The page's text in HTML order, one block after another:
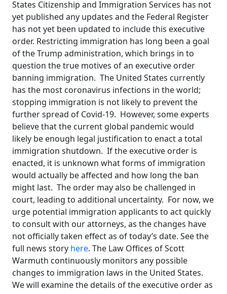
States Citizenship and Immigration Services has not
yet published any updates and the Federal Register
has not yet been updated to include this executive
order. Restricting immigration has long been a goal
of the Trump administration, which brings in to
question the true motives of an executive order
banning immigration. The United States currently
has the most coronavirus infections in the world;
stopping immigration is not likely to prevent the
further spread of Covid-19. However, some experts
believe that the current global pandemic would
likely be enough legal justification to enact a total
immigration shutdown. If the executive order is
enacted, it is unknown what forms of immigration
would actually be affected and how long the ban
might last. The order may also be challenged in
court, leading to additional uncertainty. For now, we
urge potential immigration applicants to act quickly
to consult with our attorneys, as the changes have
not officially taken effect as of today’s date. See the
full news story here. The Law Offices of Scott
Warmuth continuously monitors any possible
changes to immigration laws in the United States.
We will examine the details of the executive order as